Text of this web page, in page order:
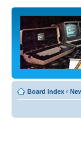
Board index ‹